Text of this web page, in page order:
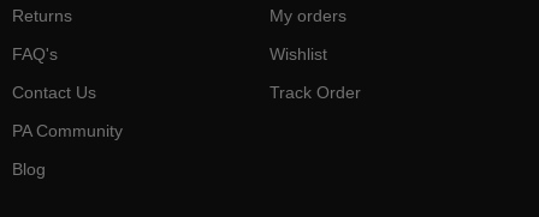
Returns
FAQ's
Contact Us
PA Community
Blog
My orders
Wishlist
Track Order